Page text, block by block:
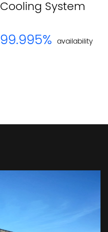
Cooling System
99.995% availability